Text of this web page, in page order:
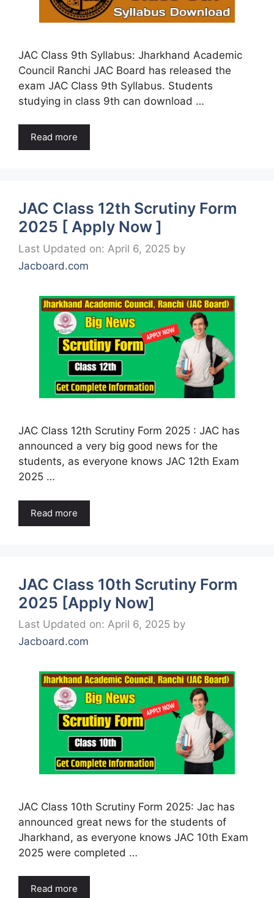
JAC Class 9th Syllabus: Jharkhand Academic
Council Ranchi JAC Board has released the
exam JAC Class 9th Syllabus. Students
studying in class 9th can download …
Read more
JAC Class 12th Scrutiny Form
2025 [ Apply Now ]
Last Updated on: April 6, 2025 by
Jacboard.com
JAC Class 12th Scrutiny Form 2025 : JAC has
announced a very big good news for the
students, as everyone knows JAC 12th Exam
2025 …
Read more
JAC Class 10th Scrutiny Form
2025 [Apply Now]
Last Updated on: April 6, 2025 by
Jacboard.com
JAC Class 10th Scrutiny Form 2025: Jac has
announced great news for the students of
Jharkhand, as everyone knows JAC 10th Exam
2025 were completed …
Read more